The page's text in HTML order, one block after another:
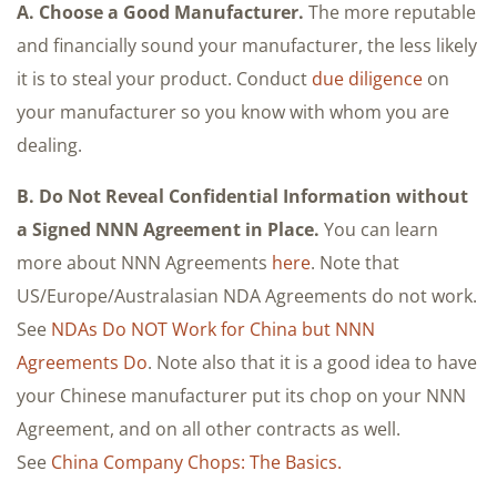
A. Choose a Good Manufacturer. The more reputable
and financially sound your manufacturer, the less likely
it is to steal your product. Conduct due diligence on
your manufacturer so you know with whom you are
dealing.
B. Do Not Reveal Confidential Information without
a Signed NNN Agreement in Place. You can learn
more about NNN Agreements here. Note that
US/Europe/Australasian NDA Agreements do not work.
See NDAs Do NOT Work for China but NNN
Agreements Do. Note also that it is a good idea to have
your Chinese manufacturer put its chop on your NNN
Agreement, and on all other contracts as well.
See China Company Chops: The Basics.